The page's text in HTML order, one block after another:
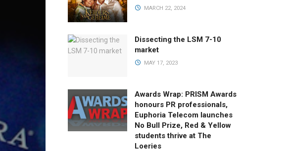
MARCH 22, 2024
Dissecting the LSM 7-10
market
MAY 17, 2023
Awards Wrap: PRISM Awards
honours PR professionals,
Euphoria Telecom launches
No Bull Prize, Red & Yellow
students thrive at The
Loeries